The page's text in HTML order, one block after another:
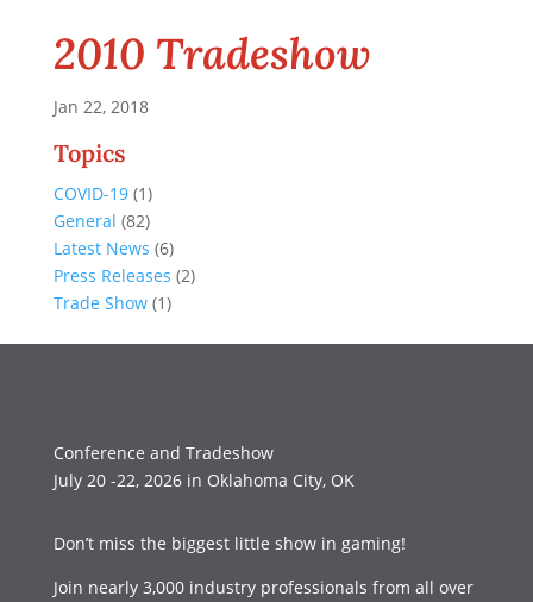
2010 Tradeshow
Jan 22, 2018
Topics
COVID-19(1)
General (82)
Latest News (6)
Press Releases (2)
Trade Show(1)
Conference and Tradeshow
July 20 -22, 2026 in Oklahoma City, OK
Don’t miss the biggest little show in gaming!
Join nearly 3,000 industry professionals from all over